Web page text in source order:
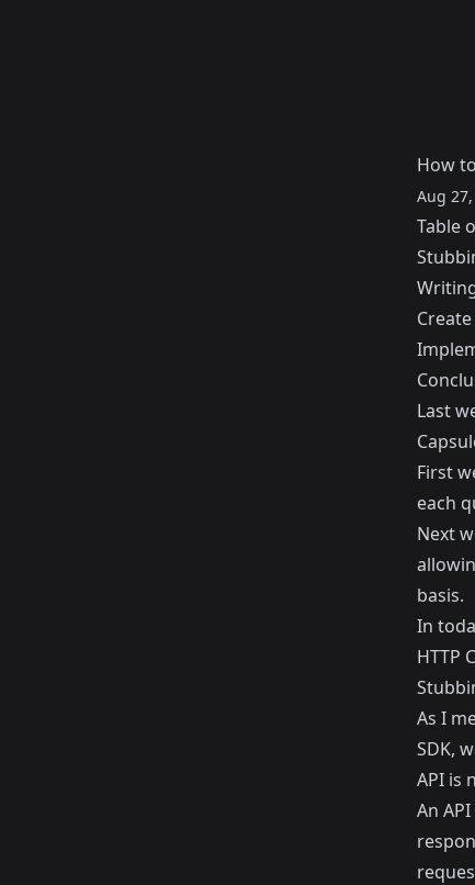
How
Aug
Table
Last
First
each
Next
basis.
In
HTTP
As I
SDK,
API is
An